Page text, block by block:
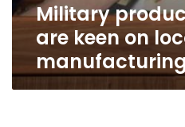
Military
are keen on